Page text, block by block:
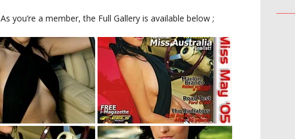
As you’re a member, the Full Gallery is available below ;